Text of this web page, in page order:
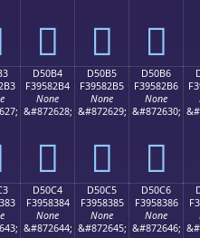
󕂤 󕂥 󕂦
D50B4
F39582B4
None
&#872628;
󕂴
D50B5
F39582B5
None
&#872629;
󕂵
D50B6
F39582B6
None
&#872630;
󕂶
D50C4
F3958384
None
&#872644;
D50C5
F3958385
None
&#872645;
D50C6
F3958386
None
&#872646;